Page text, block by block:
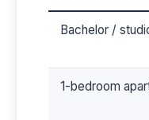
Bachelor /
1-bedroom